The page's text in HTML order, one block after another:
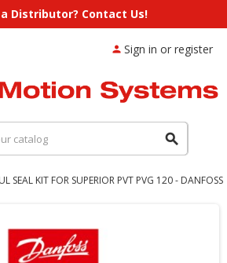
Distributor? Contact Us!
search
person Sign in or register
SEAL KIT FOR SUPERIOR PVT PVG 120 - DANFOSS